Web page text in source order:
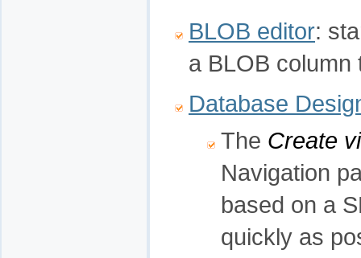
BLOB editor:
a BLOB column
Database
The Create
Navigation
based on a
quickly as